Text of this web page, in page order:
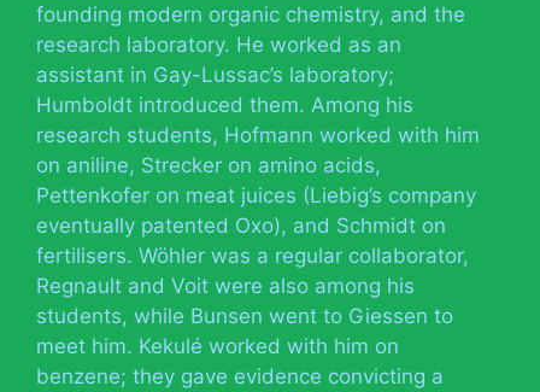
founding modern organic chemistry, and the
research laboratory. He worked as an
assistant in Gay-Lussac’s laboratory;
Humboldt introduced them. Among his
research students, Hofmann worked with him
on aniline, Strecker on amino acids,
Pettenkofer on meat juices (Liebig’s company
eventually patented Oxo), and Schmidt on
fertilisers. Wöhler was a regular collaborator,
Regnault and Voit were also among his
students, while Bunsen went to Giessen to
meet him. Kekulé worked with him on
benzene; they gave evidence convicting a